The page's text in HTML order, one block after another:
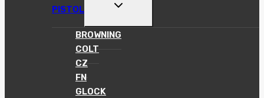
PISTOL
TOGGLE
MENU
BROWNING
COLT
CZ
FN
GLOCK